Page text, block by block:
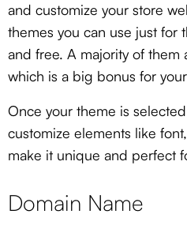
and customize your store
themes you can use just for
and free. A majority of them
which is a big bonus for
Once your theme is
customize elements like
make it unique and perfect
Domain Name